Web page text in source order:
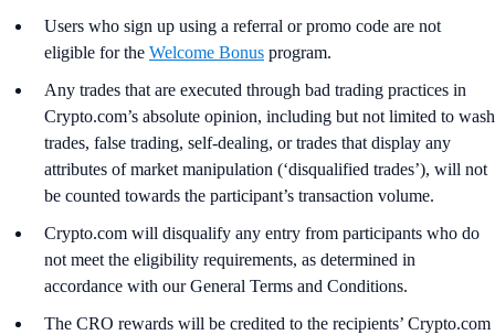
Users who sign up using a referral or promo code are not
eligible for the Welcome Bonus program.
Any trades that are executed through bad trading practices in
Crypto.com’s absolute opinion, including but not limited to wash
trades, false trading, self-dealing, or trades that display any
attributes of market manipulation (‘disqualified trades’), will not
be counted towards the participant’s transaction volume.
Crypto.com will disqualify any entry from participants who do
not meet the eligibility requirements, as determined in
accordance with our General Terms and Conditions.
The CRO rewards will be credited to the recipients’ Crypto.com